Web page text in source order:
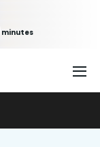
minutes